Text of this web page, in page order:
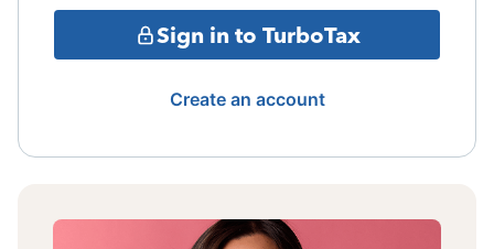
Sign in to TurboTax
Create an account